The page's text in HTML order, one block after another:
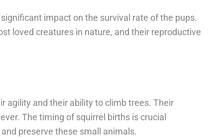
impact on the survival rate of the pups.
loved creatures in nature, and their reproductive
agility and their ability to climb trees. Their
The timing of squirrel births is crucial
preserve these small animals.